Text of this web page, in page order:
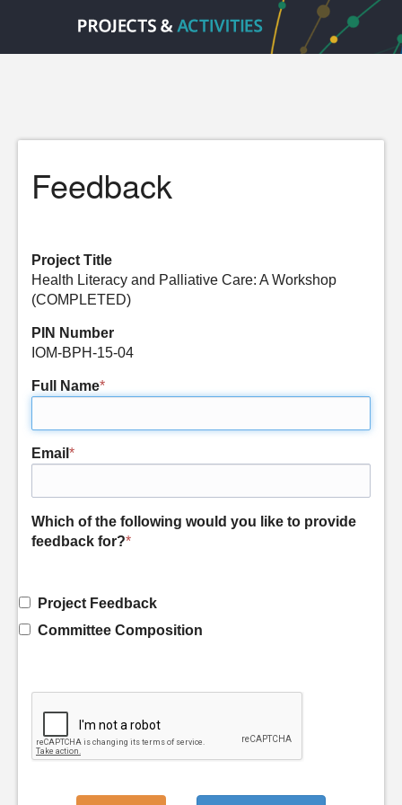
Feedback
Project Title
Health Literacy and Palliative Care: A Workshop
(COMPLETED)
PIN Number
IOM-BPH-15-04
Full Name*
Email *
Which of the following would you like to provide
feedback for?*
Project Feedback
Committee Composition